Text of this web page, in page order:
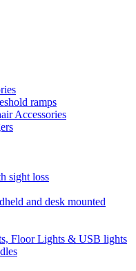
ramps
Accessories
sight loss
and desk mounted
Floor Lights & USB lights